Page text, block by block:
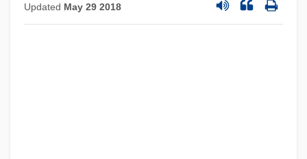
Updated May 29 2018